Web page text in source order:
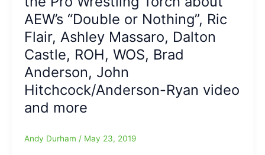
and
more
Reporters”,
Bruce
Mitchell
from
Pro
Wrestling
Torch:AEW,
WWE,
Impact,
AEW’s “Double or Nothing”, Ric
Flair, Ashley Massaro, Dalton
Castle, ROH, WOS, Brad
Anderson, John
Hitchcock/Anderson-Ryan video
and more
Andy Durham / May 23, 2019